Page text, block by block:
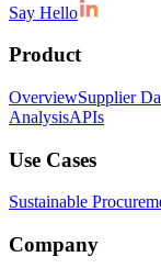
Say Hello
Product
OverviewSupplier
AnalysisAPIs
Use Cases
Sustainable
Company